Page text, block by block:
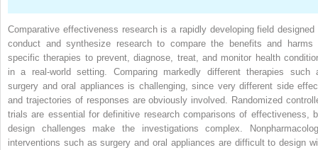
Comparative effectiveness research is a rapidly developing field designed
conduct and synthesize research to compare the benefits and harms
specific therapies to prevent, diagnose, treat, and monitor health
in a real-world setting. Comparing markedly different therapies such
surgery and oral appliances is challenging, since very different side
and trajectories of responses are obviously involved. Randomized
trials are essential for definitive research comparisons of effectiveness,
design challenges make the investigations complex.
interventions such as surgery and oral appliances are difficult to design